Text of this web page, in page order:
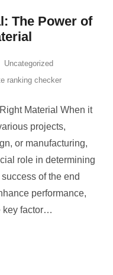
The Power of
Uncategorized
ranking checker
Material When it
projects,
or manufacturing,
role in determining
of the end
performance,
key factor…